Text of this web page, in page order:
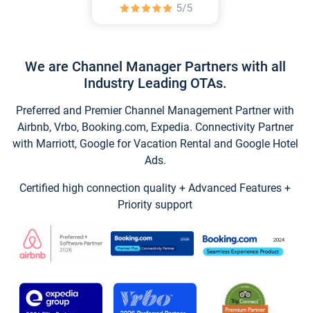
We are Channel Manager Partners with all
Industry Leading OTAs.
Preferred and Premier Channel Management Partner with
Airbnb, Vrbo, Booking.com, Expedia. Connectivity Partner
with Marriott, Google for Vacation Rental and Google Hotel
Ads.
Certified high connection quality + Advanced Features +
Priority support